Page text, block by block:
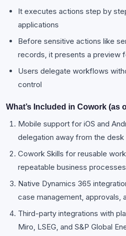
It executes actions step by
applications
Before sensitive actions like
records, it presents a preview
Users delegate workflows
control
What’s Included in Cowork (as
Mobile support for iOS and
delegation away from the desk
Cowork Skills for reusable
repeatable business processes
Native Dynamics 365
case management, approvals,
Third-party integrations with
Miro, LSEG, and S&P Global